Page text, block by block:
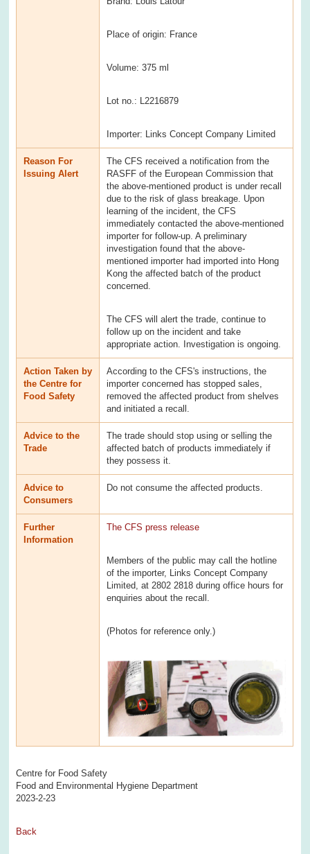
Place of origin: France
Volume: 375 ml
Lot no.: L2216879
Importer: Links Concept Company Limited
Reason For
Issuing Alert
The CFS received a notification from the
RASFF of the European Commission that
the above-mentioned product is under recall
due to the risk of glass breakage. Upon
learning of the incident, the CFS
immediately contacted the above-mentioned
importer for follow-up. A preliminary
investigation found that the above-
mentioned importer had imported into Hong
Kong the affected batch of the product
concerned.
The CFS will alert the trade, continue to
follow up on the incident and take
appropriate action. Investigation is ongoing.
Action Taken by
the Centre for
Food Safety
According to the CFS's instructions, the
importer concerned has stopped sales,
removed the affected product from shelves
and initiated a recall.
Advice to the
Trade
The trade should stop using or selling the
affected batch of products immediately if
they possess it.
Advice to
Consumers
Do not consume the affected products.
Further
Information
The CFS press release
Members of the public may call the hotline
of the importer, Links Concept Company
Limited, at 2802 2818 during office hours for
enquiries about the recall.
(Photos for reference only.)
Centre for Food Safety
Food and Environmental Hygiene Department
2023-2-23
Back